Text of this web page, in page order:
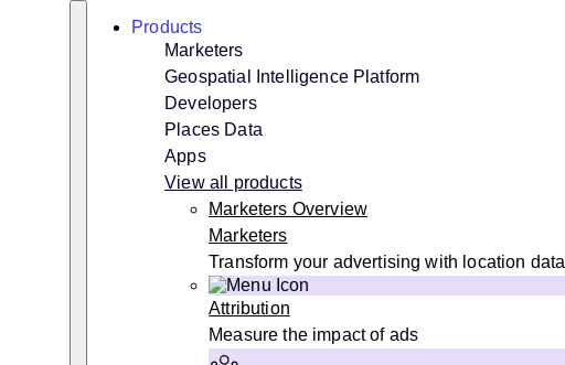
Search
Products
Marketers
Geospatial Intelligence Platform
Developers
Places Data
Apps
View all products
Marketers Overview
Marketers
Transform your advertising with location data
Attribution
Measure the impact of ads